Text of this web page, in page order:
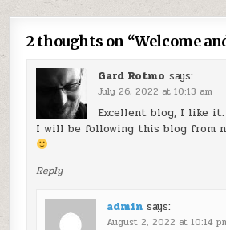
2 thoughts on “Welcome
Gard Rotmo says:
July 26, 2022 at 10:13 am
Excellent blog, I like it.
I will be following this blog from
Reply
admin says:
August 2, 2022 at 10:14